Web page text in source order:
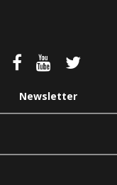
Newsletter